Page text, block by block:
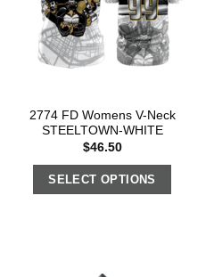
2774 FD Womens V-Neck
STEELTOWN-WHITE
$46.50
SELECT OPTIONS